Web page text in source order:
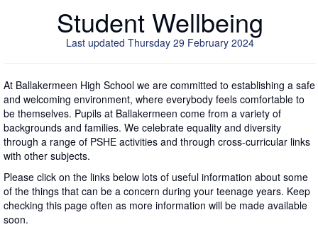
Student Wellbeing
Last updated Thursday 29 February 2024
At Ballakermeen High School we are committed to establishing a safe
and welcoming environment, where everybody feels comfortable to
be themselves. Pupils at Ballakermeen come from a variety of
backgrounds and families. We celebrate equality and diversity
through a range of PSHE activities and through cross-curricular links
with other subjects.
Please click on the links below lots of useful information about some
of the things that can be a concern during your teenage years. Keep
checking this page often as more information will be made available
soon.